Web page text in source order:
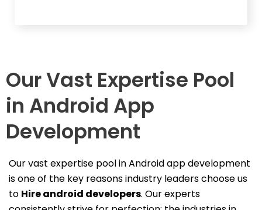
Our Vast Expertise Pool
in Android App
Development
Our vast expertise pool in Android app development
is one of the key reasons industry leaders choose us
to Hire android developers. Our experts